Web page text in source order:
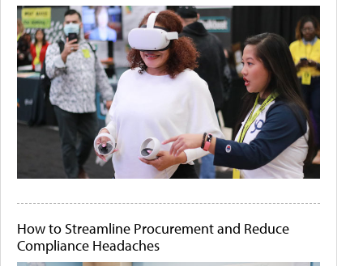
How to Streamline Procurement and Reduce
Compliance Headaches